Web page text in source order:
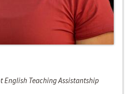
English Teaching Assistantship